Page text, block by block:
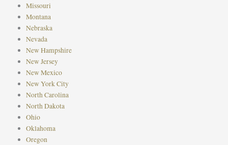
Missouri
Montana
Nebraska
Nevada
New Hampshire
New Jersey
New Mexico
New York City
North Carolina
North Dakota
Ohio
Oklahoma
Oregon